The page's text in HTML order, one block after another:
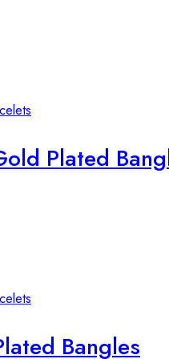
Plated
Bangles